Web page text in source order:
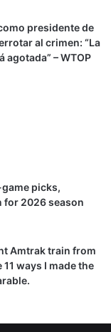
presidente de
al crimen: “La
– WTOP
picks,
2026 season
Amtrak train from
11 ways I made the